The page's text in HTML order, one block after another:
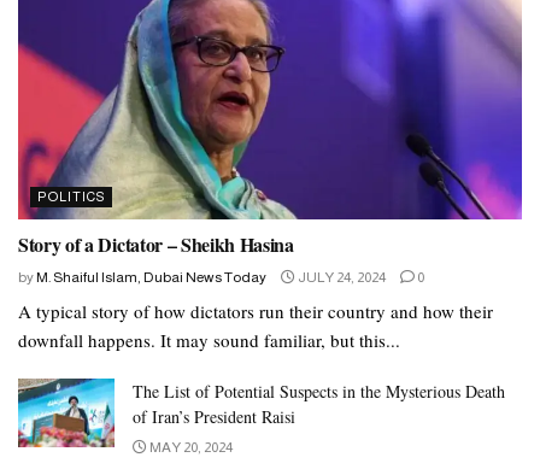
POLITICS
Story of a Dictator – Sheikh Hasina
by M. Shaiful Islam, Dubai News Today JULY 24, 2024 0
A typical story of how dictators run their country and how their
downfall happens. It may sound familiar, but this...
The List of Potential Suspects in the Mysterious Death
of Iran’s President Raisi
MAY 20, 2024